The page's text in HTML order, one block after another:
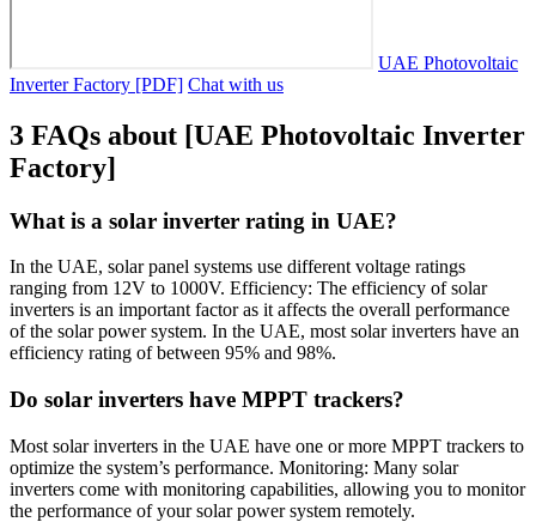
UAE Photovoltaic
Inverter Factory [PDF] Chat with us
3 FAQs about [UAE Photovoltaic Inverter
Factory]
What is a solar inverter rating in UAE?
In the UAE, solar panel systems use different voltage ratings
ranging from 12V to 1000V. Efficiency: The efficiency of solar
inverters is an important factor as it affects the overall performance
of the solar power system. In the UAE, most solar inverters have an
efficiency rating of between 95% and 98%.
Do solar inverters have MPPT trackers?
Most solar inverters in the UAE have one or more MPPT trackers to
optimize the system’s performance. Monitoring: Many solar
inverters come with monitoring capabilities, allowing you to monitor
the performance of your solar power system remotely.